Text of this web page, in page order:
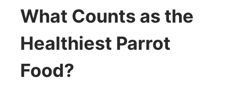
What Counts as the
Healthiest Parrot
Food?